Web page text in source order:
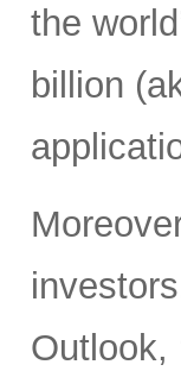
the
billion
Outlook,